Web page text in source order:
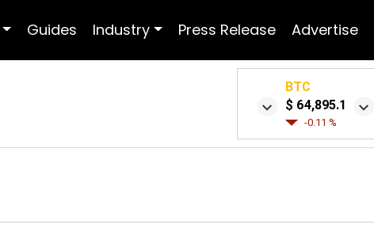
Guides Industry Press Release Advertise
BTC
$ 64,895.1
-0.11 %